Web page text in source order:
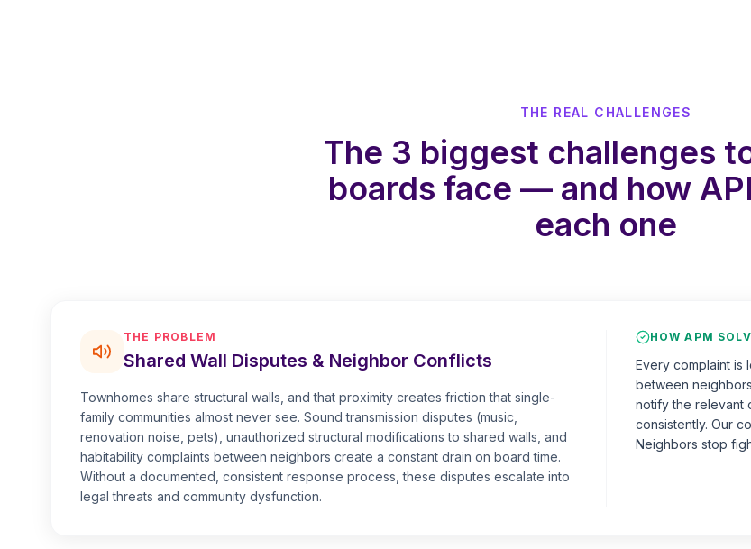
THE REAL CHALLENGES
The 3 biggest challenges
boards face — and how
each one
THE PROBLEM
Shared Wall Disputes & Neighbor Conflicts
Townhomes share structural walls, and that proximity creates friction that single-
family communities almost never see. Sound transmission disputes (music,
renovation noise, pets), unauthorized structural modifications to shared walls, and
habitability complaints between neighbors create a constant drain on board time.
Without a documented, consistent response process, these disputes escalate into
legal threats and community dysfunction.
HOW APM
Every complaint
between
notify the relevant
consistently. Our
Neighbors stop